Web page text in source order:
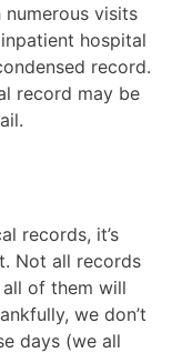
visits
hospital
record.
record may be
records, it’s
Not all records
of them will
we don’t
days (we all